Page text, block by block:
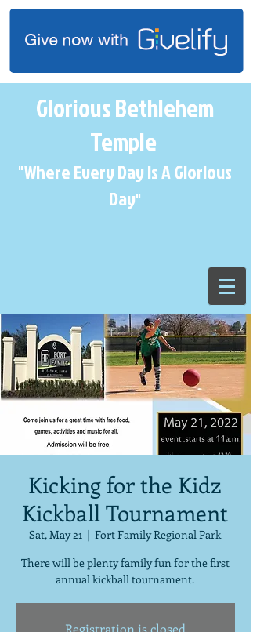
Glorious Bethlehem
Temple
"Where Every Day Is A Glorious
Day"
Kicking for the Kidz
Kickball Tournament
Sat, May 21
  |
Fort Family Regional Park
There will be plenty family fun for the first
annual kickball tournament.
Registration is closed